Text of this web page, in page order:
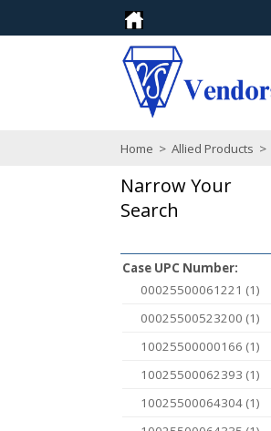
Home > Allied Products >
Narrow Your
Search
Case UPC Number:
00025500061221 (1)
00025500523200 (1)
10025500000166 (1)
10025500062393 (1)
10025500064304 (1)